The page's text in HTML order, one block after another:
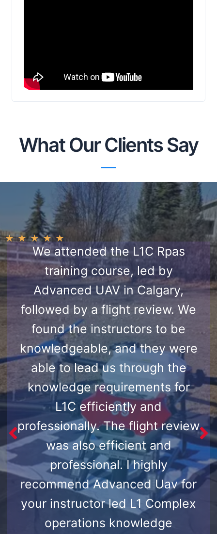
What Our Clients Say
★ ★ ★ ★ ★
We attended the L1C Rpas
training course, led by
Advanced UAV in Calgary,
followed by a flight review. We
found the instructors to be
knowledgeable, and they were
able to lead us through the
knowledge requirements for
L1C efficiently and
professionally. The flight review
was also efficient and
professional. I highly
recommend Advanced Uav for
your instructor led L1 Complex
operations knowledge